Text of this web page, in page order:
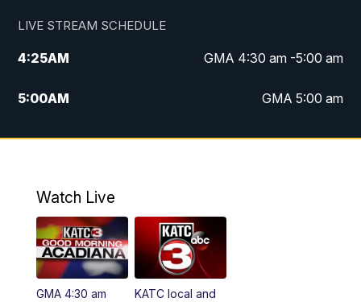
LIVE STREAM SCHEDULE
4:25AM GMA 4:30 am -5:00 am
5:00AM GMA 5:00 am
6:00AM GMA 6:00 am
4:55PM KATC 5:00 pm News
5:35PM
Watch Live
GMA 4:30 am
KATC local and